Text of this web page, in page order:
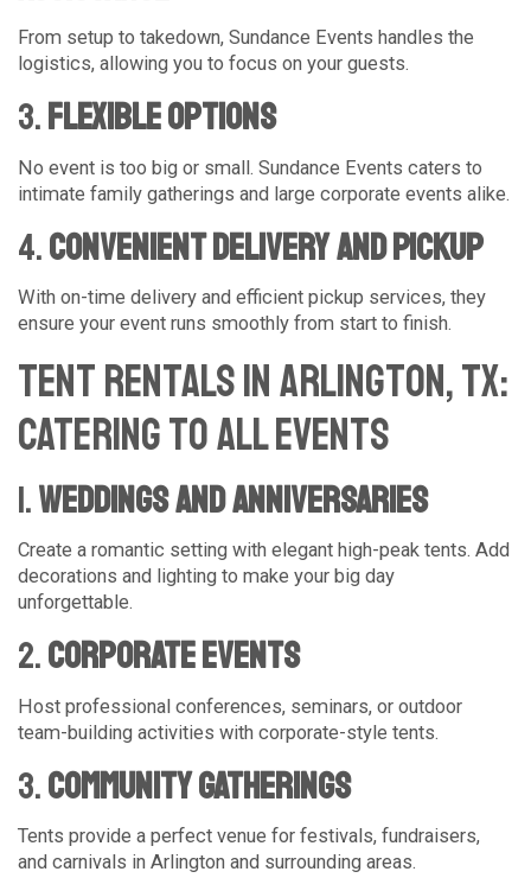
From setup to takedown, Sundance Events handles the
logistics, allowing you to focus on your guests.
3.Flexible Options
No event is too big or small. Sundance Events caters to
intimate family gatherings and large corporate events alike.
4.Convenient Delivery and Pickup
With on-time delivery and efficient pickup services, they
ensure your event runs smoothly from start to finish.
Tent Rentals in Arlington, TX:
Catering to All Events
1.Weddings and Anniversaries
Create a romantic setting with elegant high-peak tents. Add
decorations and lighting to make your big day
unforgettable.
2.Corporate Events
Host professional conferences, seminars, or outdoor
team-building activities with corporate-style tents.
3.Community Gatherings
Tents provide a perfect venue for festivals, fundraisers,
and carnivals in Arlington and surrounding areas.